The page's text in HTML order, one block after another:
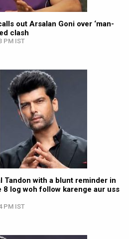
out Arsalan Goni over ‘man-
clash
PM IST
Tandon with a blunt reminder in
8 log woh follow karenge aur uss
PM IST